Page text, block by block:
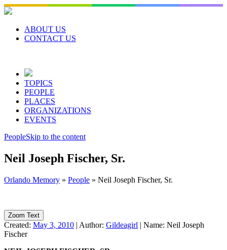
Skip
to
contentABOUT US
CONTACT US
TOPICS
PEOPLE
PLACES
ORGANIZATIONS
EVENTS
PeopleSkip to the content
Neil Joseph Fischer, Sr.
Orlando Memory » People » Neil Joseph Fischer, Sr.
Zoom Text
Created: May 3, 2010 | Author: Gildeagirl | Name: Neil Joseph
Fischer